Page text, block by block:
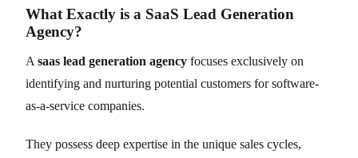
What Exactly is a SaaS Lead Generation
Agency?
A saas lead generation agency focuses exclusively on
identifying and nurturing potential customers for software-
as-a-service companies.
They possess deep expertise in the unique sales cycles,